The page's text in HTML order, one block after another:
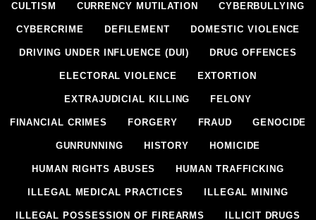
CULTISM CURRENCY MUTILATION CYBERBULLYING
CYBERCRIME DEFILEMENT DOMESTIC VIOLENCE
DRIVING UNDER INFLUENCE (DUI) DRUG OFFENCES
ELECTORAL VIOLENCE EXTORTION
EXTRAJUDICIAL KILLING FELONY
FINANCIAL CRIMES FORGERY FRAUD GENOCIDE
GUNRUNNING HISTORY HOMICIDE
HUMAN RIGHTS ABUSES HUMAN TRAFFICKING
ILLEGAL MEDICAL PRACTICES ILLEGAL MINING
ILLEGAL POSSESSION OF FIREARMS ILLICIT DRUGS